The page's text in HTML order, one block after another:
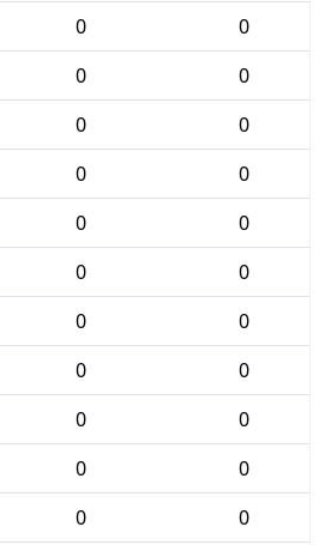
0
0
0
0
0
0
0
0
0
0
0
0
0
0
0
0
0
0
0
0
0
0